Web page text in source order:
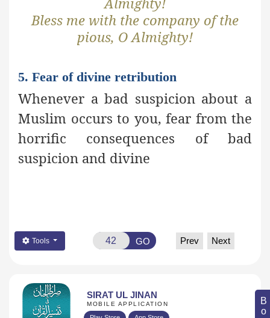
Bless me with the company of the
pious, O Almighty!
5. Fear of divine retribution
Whenever a bad suspicion about a
Muslim occurs to you, fear from the
horrific consequences of bad
suspicion and divine
Tools GO Prev Next
SIRAT UL JINAN
MOBILE APPLICATION